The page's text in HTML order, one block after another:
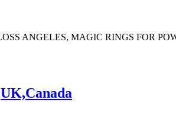
ANGELES, MAGIC RINGS FOR